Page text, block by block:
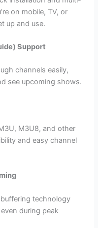
on mobile, TV, or
up and use.
Support
channels easily,
see upcoming shows.
M3U8, and other
and easy channel
technology
during peak